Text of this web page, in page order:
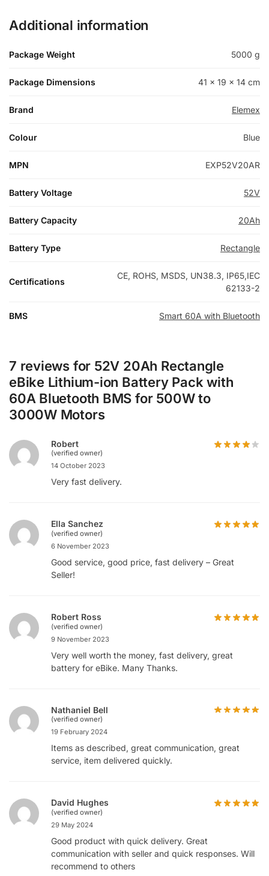
Additional information
Package Weight 5000 g
Package Dimensions 41 × 19 × 14 cm
Brand Elemex
Colour Blue
MPN EXP52V20AR
Battery Voltage 52V
Battery Capacity 20Ah
Battery Type Rectangle
Certifications
CE, ROHS, MSDS, UN38.3, IP65,IEC
62133-2
BMS Smart 60A with Bluetooth
7 reviews for 52V 20Ah Rectangle
eBike Lithium-ion Battery Pack with
60A Bluetooth BMS for 500W to
3000W Motors
Robert
(verified owner)
14 October 2023
Very fast delivery.
Ella Sanchez
(verified owner)
6 November 2023
Good service, good price, fast delivery – Great
Seller!
Robert Ross
(verified owner)
9 November 2023
Very well worth the money, fast delivery, great
battery for eBike. Many Thanks.
Nathaniel Bell
(verified owner)
19 February 2024
Items as described, great communication, great
service, item delivered quickly.
David Hughes
(verified owner)
29 May 2024
Good product with quick delivery. Great
communication with seller and quick responses. Will
recommend to others